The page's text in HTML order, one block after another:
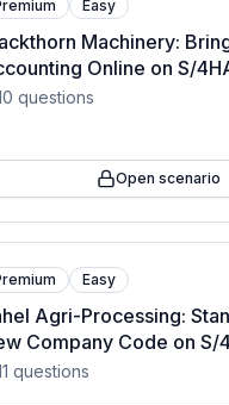
Easy
Machinery:
Online on S/
questions
Open scenario
Easy
Agri-Processing:
Company Code on S/
questions